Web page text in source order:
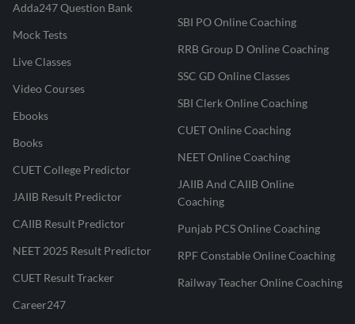
Adda247 Question Bank
Mock Tests
Live Classes
Video Courses
Ebooks
Books
CUET College Predictor
JAIIB Result Predictor
CAIIB Result Predictor
NEET 2025 Result Predictor
CUET Result Tracker
Career247
SBI PO Online Coaching
RRB Group D Online Coaching
SSC GD Online Classes
SBI Clerk Online Coaching
CUET Online Coaching
NEET Online Coaching
JAIIB And CAIIB Online
Coaching
Punjab PCS Online Coaching
RPF Constable Online Coaching
Railway Teacher Online Coaching